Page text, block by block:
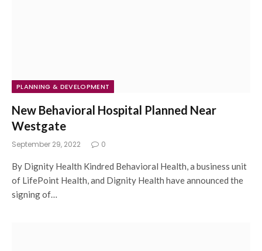
PLANNING & DEVELOPMENT
New Behavioral Hospital Planned Near
Westgate
September 29, 2022 0
By Dignity Health Kindred Behavioral Health, a business unit
of LifePoint Health, and Dignity Health have announced the
signing of…